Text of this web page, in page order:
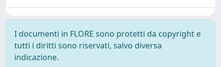
I documenti in FLORE sono protetti da copyright e
tutti i diritti sono riservati, salvo diversa
indicazione.